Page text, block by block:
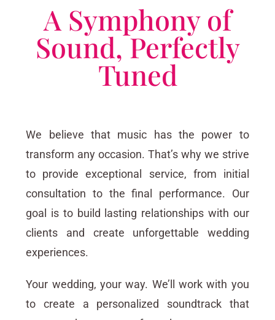
A Symphony of
Sound, Perfectly
Tuned
We believe that music has the power to
transform any occasion. That’s why we strive
to provide exceptional service, from initial
consultation to the final performance. Our
goal is to build lasting relationships with our
clients and create unforgettable wedding
experiences.
Your wedding, your way. We’ll work with you
to create a personalized soundtrack that